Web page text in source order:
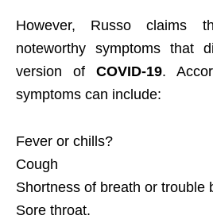
However, Russo claims
noteworthy symptoms that
version of COVID-19.
symptoms can include:
Fever or chills?
Cough
Shortness of breath or trouble
Sore throat.